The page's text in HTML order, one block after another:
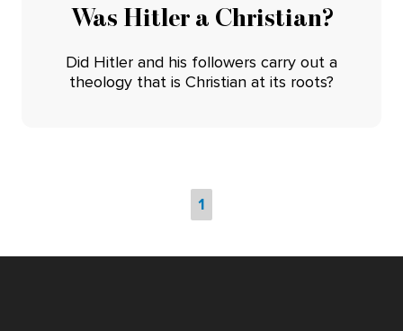
Was Hitler a Christian?
Did Hitler and his followers carry out a
theology that is Christian at its roots?
1